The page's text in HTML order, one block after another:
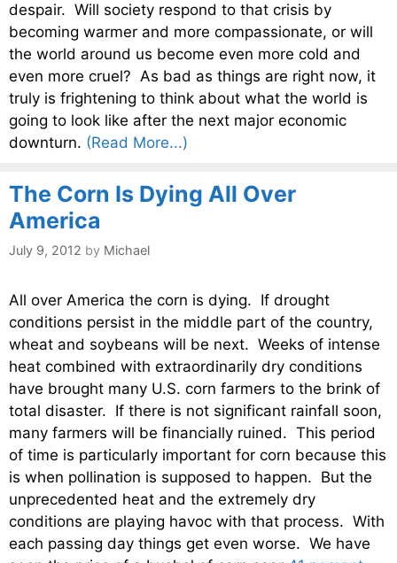
despair. Will society respond to that crisis by
becoming warmer and more compassionate, or will
the world around us become even more cold and
even more cruel? As bad as things are right now, it
truly is frightening to think about what the world is
going to look like after the next major economic
downturn. (Read More...)
The Corn Is Dying All Over
America
July 9, 2012 by Michael
All over America the corn is dying. If drought
conditions persist in the middle part of the country,
wheat and soybeans will be next. Weeks of intense
heat combined with extraordinarily dry conditions
have brought many U.S. corn farmers to the brink of
total disaster. If there is not significant rainfall soon,
many farmers will be financially ruined. This period
of time is particularly important for corn because this
is when pollination is supposed to happen. But the
unprecedented heat and the extremely dry
conditions are playing havoc with that process. With
each passing day things get even worse. We have